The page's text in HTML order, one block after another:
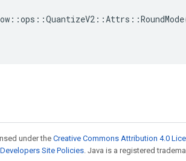
under theCreative Commons Attribution 4.0
Site Policies. Java is a registered